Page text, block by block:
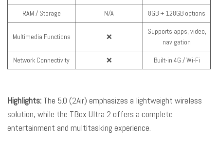
RAM / Storage N/A 8GB + 128GB options
Multimedia Functions ❌
Supports apps, video,
navigation
Network Connectivity ❌ Built-in 4G / Wi-Fi
Highlights: The 5.0 (2Air) emphasizes a lightweight wireless
solution, while the TBox Ultra 2 offers a complete
entertainment and multitasking experience.